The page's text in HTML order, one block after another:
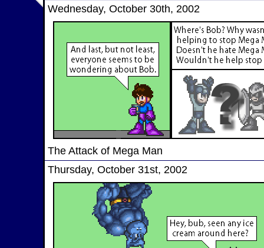
Wednesday, October 30th, 2002
The Attack of Mega Man
Thursday, October 31st, 2002